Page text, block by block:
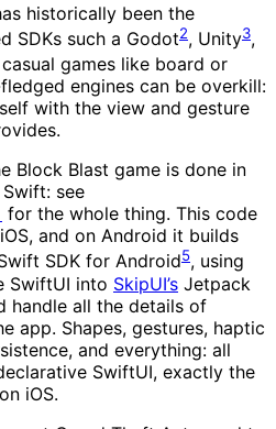
historically been the
SDKs such a Godot2, Unity3,
games like board or
engines can be overkill:
with the view and gesture
Block Blast game is done in
see
for the whole thing. This code
and on Android it builds
SDK for Android5, using
SwiftUI into SkipUI’s Jetpack
handle all the details of
app. Shapes, gestures, haptic
and everything: all
SwiftUI, exactly the
iOS.